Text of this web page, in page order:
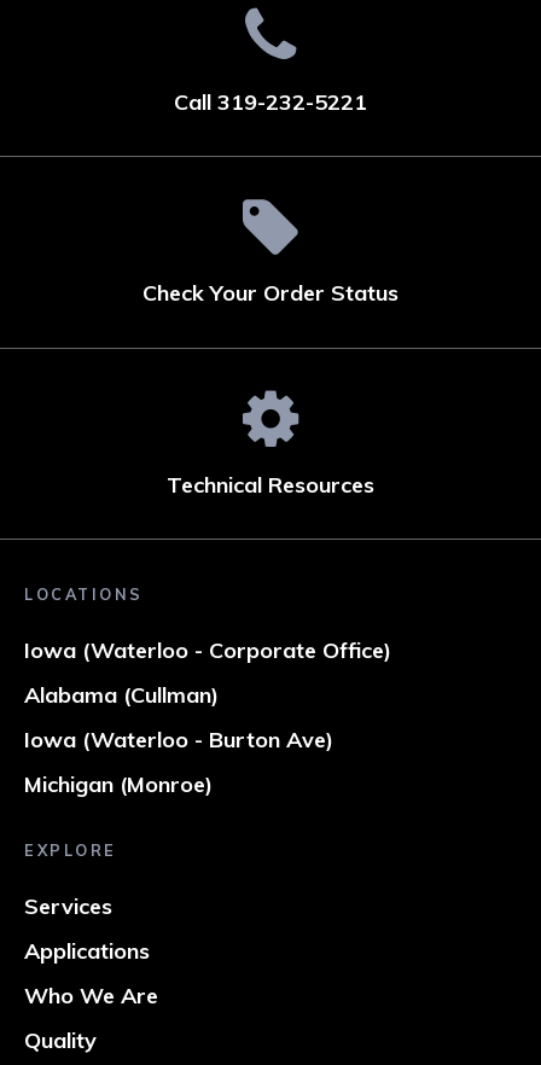
Call 319-232-5221
Check Your Order Status
Technical Resources
LOCATIONS
Iowa (Waterloo - Corporate Office)
Alabama (Cullman)
Iowa (Waterloo - Burton Ave)
Michigan (Monroe)
EXPLORE
Services
Applications
Who We Are
Quality